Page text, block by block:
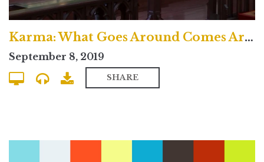
Karma: What Goes Around Comes Around? - Uptown Contemporary
September 8, 2019
SHARE